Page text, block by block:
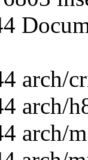
arch/
arch/
arch/